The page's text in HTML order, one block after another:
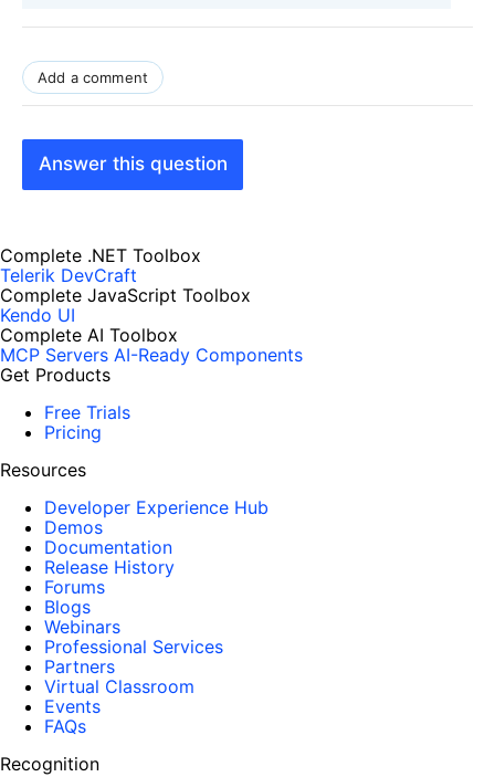
Add a comment
Answer this question
Complete .NET Toolbox
Telerik DevCraft
Complete JavaScript Toolbox
Kendo UI
Complete AI Toolbox
MCP Servers AI-Ready Components
Get Products
Free Trials
Pricing
Resources
Developer Experience Hub
Demos
Documentation
Release History
Forums
Blogs
Webinars
Professional Services
Partners
Virtual Classroom
Events
FAQs
Recognition